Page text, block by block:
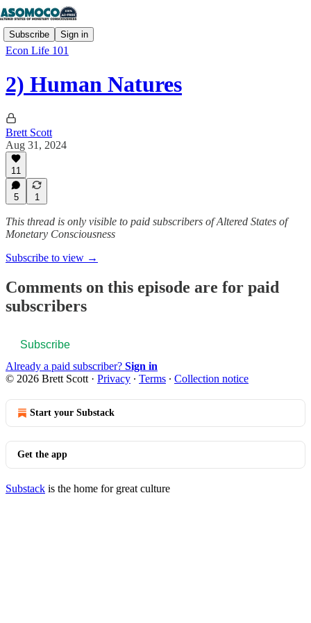
Subscribe Sign in
Econ Life 101
2) Human Natures
Brett Scott
Aug 31, 2024
11
5 1
This thread is only visible to paid subscribers of Altered States of
Monetary Consciousness
Subscribe to view →
Comments on this episode are for paid
subscribers
Subscribe
Already a paid subscriber? Sign in
© 2026 Brett Scott · Privacy ∙ Terms ∙ Collection notice
Start your Substack
Get the app
Substack is the home for great culture